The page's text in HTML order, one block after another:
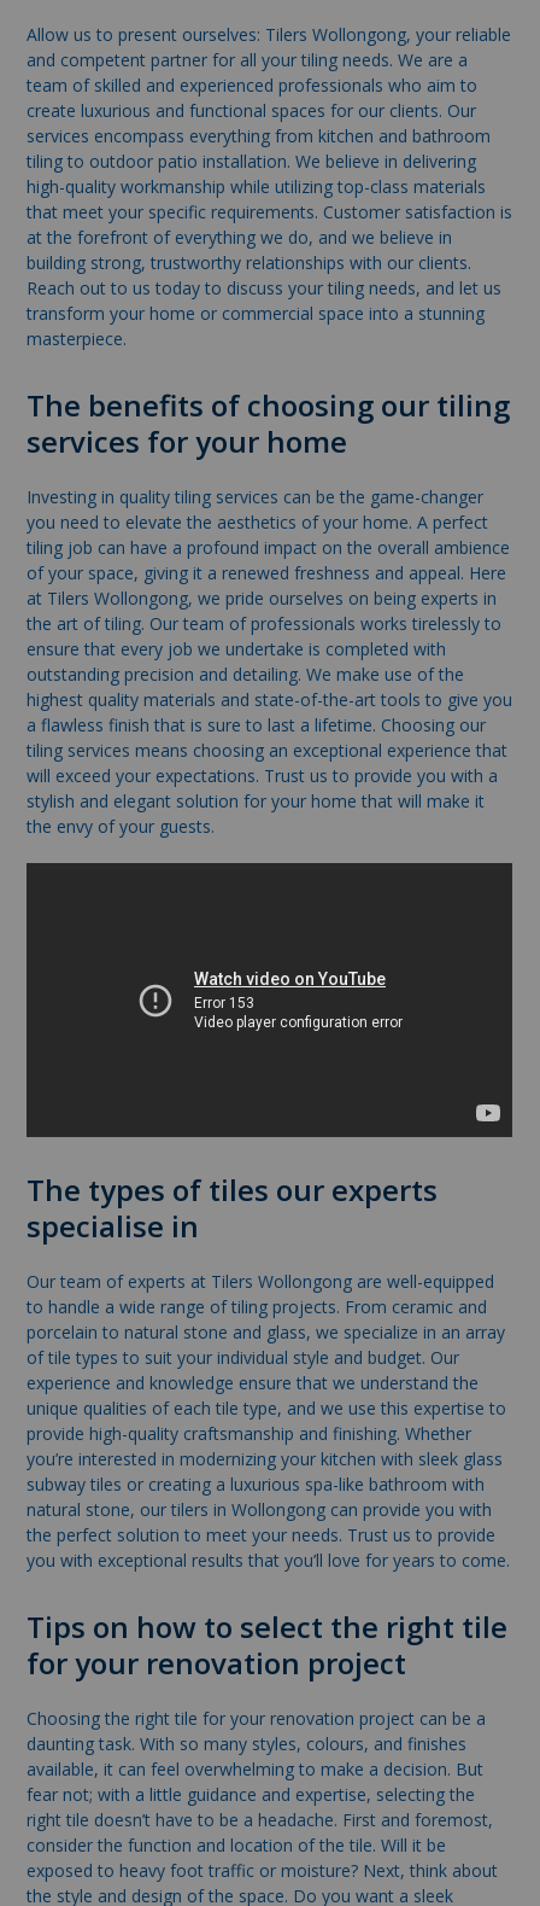
Allow us to present ourselves: Tilers Wollongong, your reliable
and competent partner for all your tiling needs. We are a
team of skilled and experienced professionals who aim to
create luxurious and functional spaces for our clients. Our
services encompass everything from kitchen and bathroom
tiling to outdoor patio installation. We believe in delivering
high-quality workmanship while utilizing top-class materials
that meet your specific requirements. Customer satisfaction is
at the forefront of everything we do, and we believe in
building strong, trustworthy relationships with our clients.
Reach out to us today to discuss your tiling needs, and let us
transform your home or commercial space into a stunning
masterpiece.
The benefits of choosing our tiling
services for your home
Investing in quality tiling services can be the game-changer
you need to elevate the aesthetics of your home. A perfect
tiling job can have a profound impact on the overall ambience
of your space, giving it a renewed freshness and appeal. Here
at Tilers Wollongong, we pride ourselves on being experts in
the art of tiling. Our team of professionals works tirelessly to
ensure that every job we undertake is completed with
outstanding precision and detailing. We make use of the
highest quality materials and state-of-the-art tools to give you
a flawless finish that is sure to last a lifetime. Choosing our
tiling services means choosing an exceptional experience that
will exceed your expectations. Trust us to provide you with a
stylish and elegant solution for your home that will make it
the envy of your guests.
The types of tiles our experts
specialise in
Our team of experts at Tilers Wollongong are well-equipped
to handle a wide range of tiling projects. From ceramic and
porcelain to natural stone and glass, we specialize in an array
of tile types to suit your individual style and budget. Our
experience and knowledge ensure that we understand the
unique qualities of each tile type, and we use this expertise to
provide high-quality craftsmanship and finishing. Whether
you’re interested in modernizing your kitchen with sleek glass
subway tiles or creating a luxurious spa-like bathroom with
natural stone, our tilers in Wollongong can provide you with
the perfect solution to meet your needs. Trust us to provide
you with exceptional results that you’ll love for years to come.
Tips on how to select the right tile
for your renovation project
Choosing the right tile for your renovation project can be a
daunting task. With so many styles, colours, and finishes
available, it can feel overwhelming to make a decision. But
fear not; with a little guidance and expertise, selecting the
right tile doesn’t have to be a headache. First and foremost,
consider the function and location of the tile. Will it be
exposed to heavy foot traffic or moisture? Next, think about
the style and design of the space. Do you want a sleek